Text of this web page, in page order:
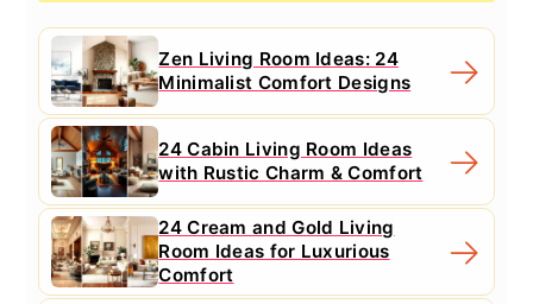
Zen Living Room Ideas: 24
Minimalist Comfort Designs
24 Cabin Living Room Ideas
with Rustic Charm & Comfort
24 Cream and Gold Living
Room Ideas for Luxurious
Comfort